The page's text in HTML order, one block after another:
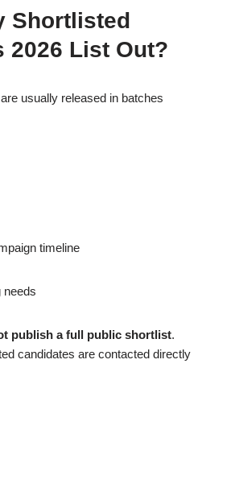
Shortlisted
2026 List Out?
usually released in batches
timeline
needs
publish a full public shortlist.
candidates are contacted directly